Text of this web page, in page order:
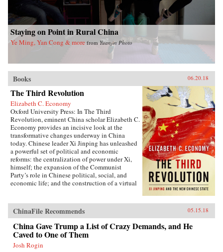
Staying on Point in Rural China
Ye Ming, Yan Cong & more from Yuanjin Photo
Books 06.20.18
The Third Revolution
Elizabeth C. Economy
Oxford University Press: In The Third
Revolution, eminent China scholar Elizabeth C.
Economy provides an incisive look at the
transformative changes underway in China
today. Chinese leader Xi Jinping has unleashed
a powerful set of political and economic
reforms: the centralization of power under Xi,
himself; the expansion of the Communist
Party’s role in Chinese political, social, and
economic life; and the construction of a virtual
and the outside world. Beyond its borders,
Beijing has recast itself as a great power,
seeking to reclaim its past glory and to create a
system of international norms that better serves
its more ambitious geostrategic objectives. In so
doing, the Chinese leadership is reversing the
ChinaFile Recommends 05.15.18
China Gave Trump a List of Crazy Demands, and He
Caved to One of Them
Josh Rogin